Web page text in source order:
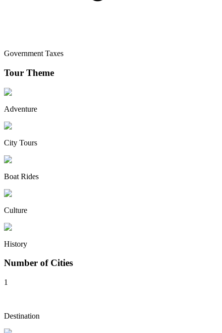
Government Taxes
Tour Theme
Adventure
City Tours
Boat Rides
Culture
History
Number of Cities
1
Destination